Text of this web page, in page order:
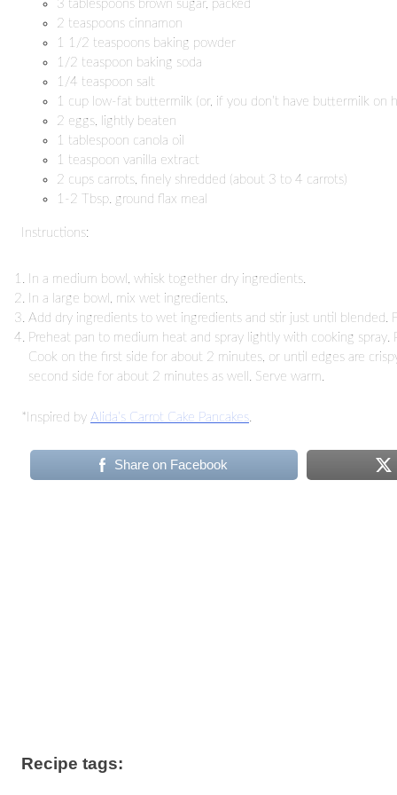
3 tablespoons brown sugar, packed
2 teaspoons cinnamon
1 1/2 teaspoons baking powder
1/2 teaspoon baking soda
1/4 teaspoon salt
1 cup low-fat buttermilk (or, if you don’t have buttermilk on
2 eggs, lightly beaten
1 tablespoon canola oil
1 teaspoon vanilla extract
2 cups carrots, finely shredded (about 3 to 4 carrots)
1-2 Tbsp. ground flax meal
Instructions:
In a medium bowl, whisk together dry ingredients.
In a large bowl, mix wet ingredients.
Add dry ingredients to wet ingredients and stir just until blended.
Preheat pan to medium heat and spray lightly with cooking
Cook on the first side for about 2 minutes, or until edges are
second side for about 2 minutes as well. Serve warm.
*Inspired by Alida’s Carrot Cake Pancakes.
Share on Facebook
Recipe tags: